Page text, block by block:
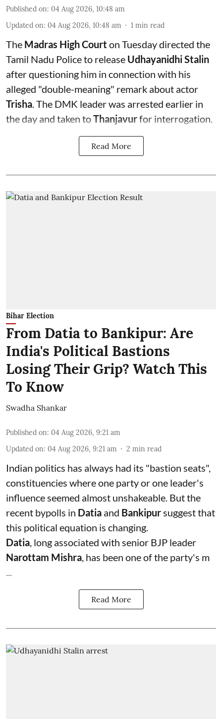
Published on: 04 Aug 2026, 10:48 am
Updated on: 04 Aug 2026, 10:48 am 1 min read
The Madras High Court on Tuesday directed the
Tamil Nadu Police to release Udhayanidhi Stalin
after questioning him in connection with his
alleged "double-meaning" remark about actor
Trisha . The DMK leader was arrested earlier in
the day and taken toThanjavurfor interrogation.
Read More
Bihar Election
From Datia to Bankipur: Are
India's Political Bastions
Losing Their Grip? Watch This
To Know
Swadha Shankar
Published on: 04 Aug 2026, 9:21 am
Updated on: 04 Aug 2026, 9:21 am 2 min read
Indian politics has always had its "bastion seats",
constituencies where one party or one leader's
influence seemed almost unshakeable. But the
recent bypolls in Datia and Bankipursuggest that
this political equation is changing.
Datia, long associated with senior BJP leader
Narottam Mishra, has been one of the party's m
...
Read More